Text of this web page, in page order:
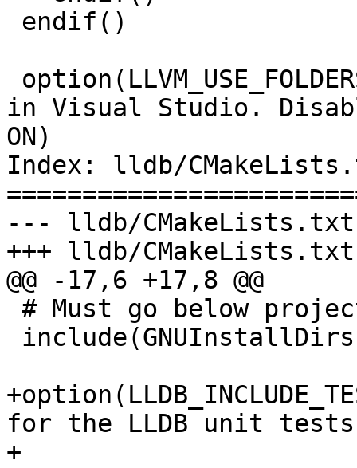
in Visual Studio.
ON)
Index: lldb/
--- lldb/CMakeLists.txt
+++ lldb/CMakeLists.txt
@@ -17,6 +17,8 @@
for the LLDB unit tests."
+